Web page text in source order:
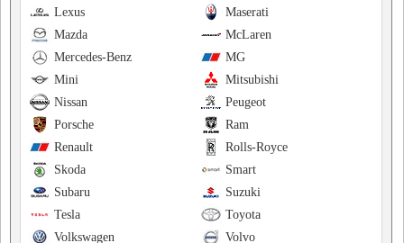
Maserati
Lexus
McLaren
Mazda
MG
Mercedes-Benz
Mitsubishi
Mini
Peugeot
Nissan
Ram
Porsche
Rolls-Royce
Renault
Smart
Skoda
Suzuki
Subaru
Toyota
Tesla
Volvo
Volkswagen